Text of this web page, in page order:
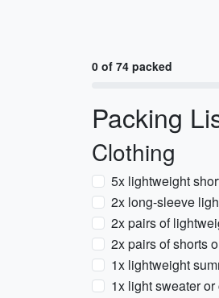
0 of 74 packed
Packing
Clothing
5x lightweight
2x long-sleeve
2x pairs of
2x pairs of shorts
1x lightweight
1x light sweater